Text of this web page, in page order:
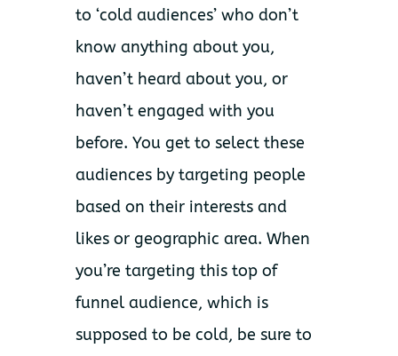
to ‘cold audiences’ who don’t
know anything about you,
haven’t heard about you, or
haven’t engaged with you
before. You get to select these
audiences by targeting people
based on their interests and
likes or geographic area. When
you’re targeting this top of
funnel audience, which is
supposed to be cold, be sure to